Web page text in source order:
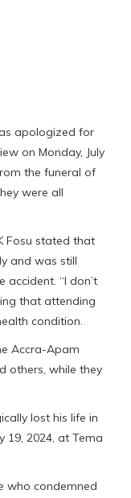
apologized for
on Monday, July
the funeral of
were all
Fosu stated that
and was still
accident. “I don’t
that attending
condition.
Accra-Apam
others, while they
lost his life in
19, 2024, at Tema
who condemned